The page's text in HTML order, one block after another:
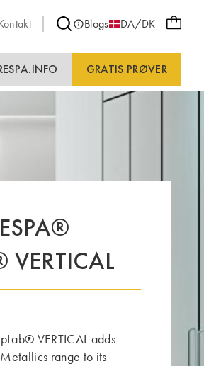
Blogs DA/DK
GRATIS PRØVER
VERTICAL
VERTICAL adds
range to its